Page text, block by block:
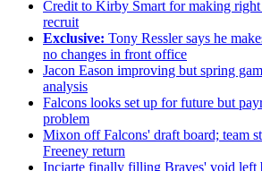
Credit to Kirby Smart for making
recruit
Exclusive: Tony Ressler says he
no changes in front office
Jacon Eason improving but spring
analysis
Falcons looks set up for future but
problem
Mixon off Falcons' draft board; team
Freeney return
Inciarte finally filling Braves' void left